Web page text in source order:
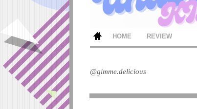
HOME REVIEW
@gimme.delicious